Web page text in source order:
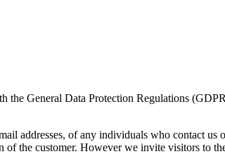
General Data Protection Regulations
addresses, of any individuals who contact
the customer. However we invite visitors to